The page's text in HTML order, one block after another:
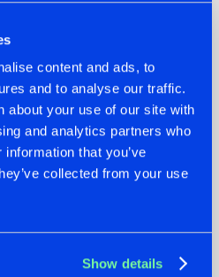
content and ads, to
and to analyse our traffic.
about your use of our site with
and analytics partners who
that you’ve
collected from your use
Show details
22.07.2026
FRONTLINER'S HIT
'DISCORECORD'
GETS A FRESH NEW